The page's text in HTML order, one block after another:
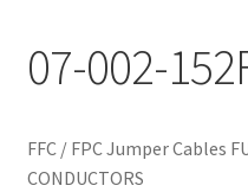
07-002-
FFC / FPC Jumper Cables
CONDUCTORS